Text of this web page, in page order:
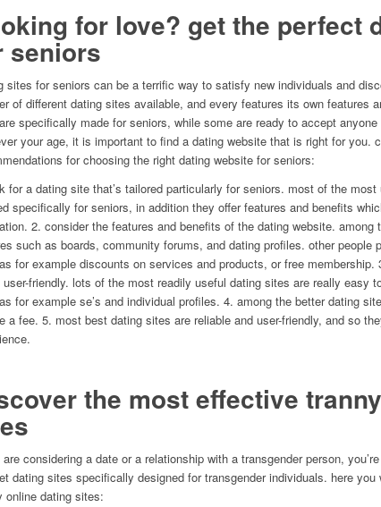
for love? get the perfect
seniors
sites for seniors can be a terrific way to satisfy new individuals and
of different dating sites available, and every features its own features
specifically made for seniors, while some are ready to accept
your age, it is important to find a dating website that is right for you.
for choosing the right dating website for seniors:
for a dating site that’s tailored particularly for seniors. most of the
specifically for seniors, in addition they offer features and benefits
2. consider the features and benefits of the dating website. among
such as boards, community forums, and dating profiles. other people
for example discounts on services and products, or free membership.
user-friendly. lots of the most readily useful dating sites are really easy
for example se’s and individual profiles. 4. among the better dating
a fee. 5. most best dating sites are reliable and user-friendly, and so
the most effective
considering a date or a relationship with a transgender person,
dating sites specifically designed for transgender individuals. here
online dating sites: